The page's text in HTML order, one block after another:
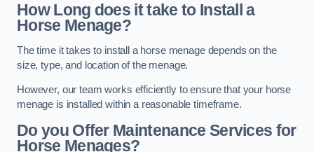
How Long does it take to Install a
Horse Menage?
The time it takes to install a horse menage depends on the
size, type, and location of the menage.
However, our team works efficiently to ensure that your horse
menage is installed within a reasonable timeframe.
Do you Offer Maintenance Services for
Horse Menages?